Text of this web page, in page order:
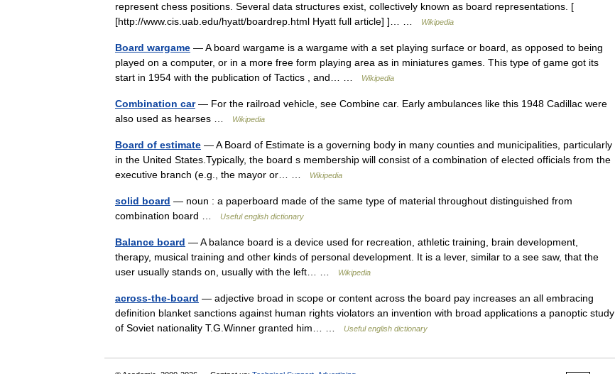
represent chess positions. Several data structures exist, collectively known as board representations. [
[http://www.cis.uab.edu/hyatt/boardrep.html Hyatt full article] ]… …
Wikipedia
Board wargame — A board wargame is a wargame with a set playing surface or board, as opposed to being
played on a computer, or in a more free form playing area as in miniatures games. This type of game got its
start in 1954 with the publication of Tactics , and… …
Wikipedia
Combination car— For the railroad vehicle, see Combine car. Early ambulances like this 1948 Cadillac were
also used as hearses …
Wikipedia
Board of estimate — A Board of Estimate is a governing body in many counties and municipalities, particularly
in the United States.Typically, the board s membership will consist of a combination of elected officials from the
executive branch (e.g., the mayor or… …
Wikipedia
solid board — noun : a paperboard made of the same type of material throughout distinguished from
combination board …
Useful english dictionary
Balance board — A balance board is a device used for recreation, athletic training, brain development,
therapy, musical training and other kinds of personal development. It is a lever, similar to a see saw, that the
user usually stands on, usually with the left… …
Wikipedia
across-the-board — adjective broad in scope or content across the board pay increases an all embracing
definition blanket sanctions against human rights violators an invention with broad applications a panoptic study
of Soviet nationality T.G.Winner granted him… …
Useful english dictionary